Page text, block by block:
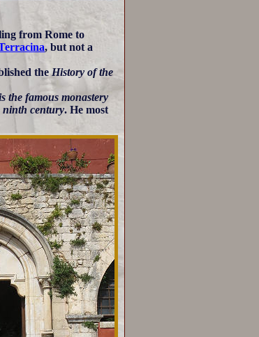
from Rome to
, but not a
theHistory of the
the famous monastery
ninth century. He most